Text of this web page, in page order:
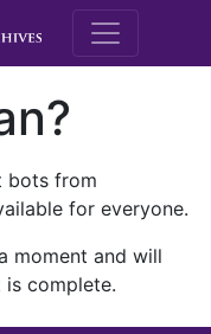
M.E.
bots from
for everyone.
moment and will
complete.